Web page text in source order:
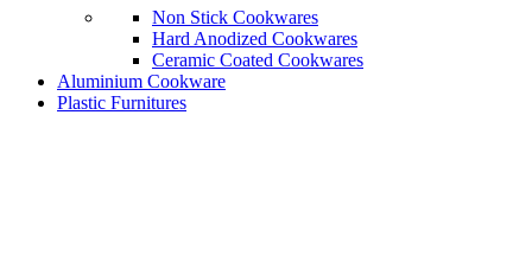
Non Stick Cookwares
Hard Anodized Cookwares
Ceramic Coated Cookwares
Aluminium Cookware
Plastic Furnitures